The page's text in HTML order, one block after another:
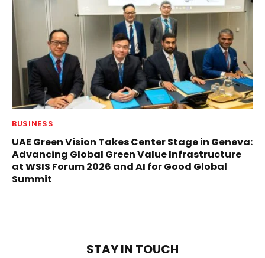
BUSINESS
UAE Green Vision Takes Center Stage in Geneva:
Advancing Global Green Value Infrastructure
at WSIS Forum 2026 and AI for Good Global
Summit
STAY IN TOUCH